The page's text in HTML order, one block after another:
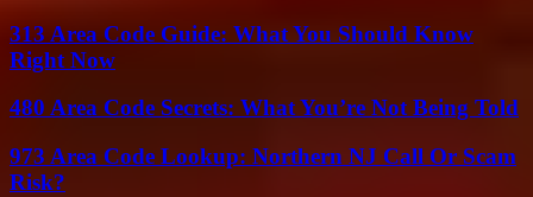
313 Area Code Guide: What You Should Know
Right Now
480 Area Code Secrets: What You’re Not Being Told
973 Area Code Lookup: Northern NJ Call Or Scam
Risk?